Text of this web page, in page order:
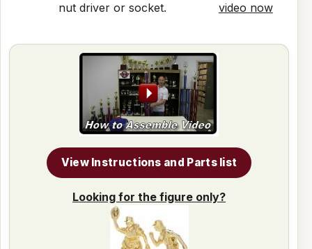
nut driver or socket.
video now
View Instructions and Parts list
Looking for the figure only?